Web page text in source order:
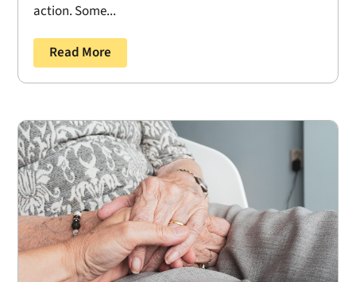
action. Some...
Read More